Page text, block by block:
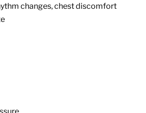
changes, chest discomfort